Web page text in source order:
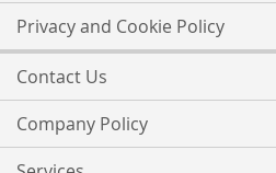
Privacy and Cookie Policy
Contact Us
Company Policy